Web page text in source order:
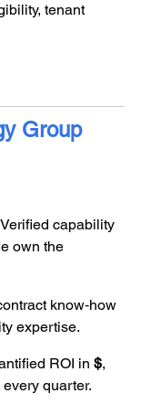
tenant
Group
Verified capability
own the
know‑how
expertise.
ROI in $,
quarter.